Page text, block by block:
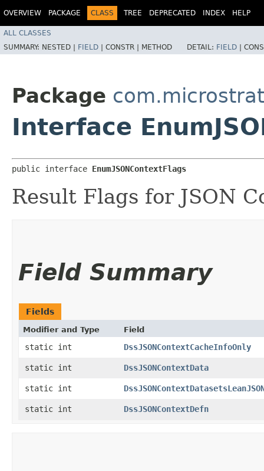
OVERVIEW PACKAGE CLASS TREE DEPRECATED INDEX HELP
ALL CLASSES
SUMMARY: NESTED | FIELD | CONSTR | METHOD DETAIL: FIELD |
Package
Interface
public interface EnumJSONContextFlags
Result Flags for JSON
Field Summary
Fields
Modifier and Type Field
static int DssJSONContextCacheInfoOnly
static int DssJSONContextData
static int
static int DssJSONContextDefn